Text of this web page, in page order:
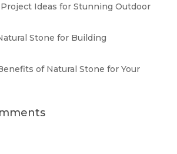
Ideas for Stunning Outdoor
Stone for Building
of Natural Stone for Your